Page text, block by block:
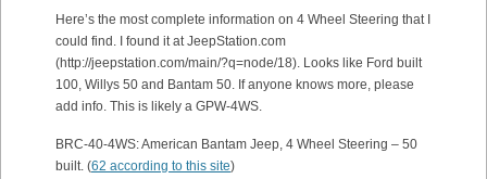
Here’s the most complete information on 4 Wheel Steering that I
could find. I found it at JeepStation.com
(http://jeepstation.com/main/?q=node/18). Looks like Ford built
100, Willys 50 and Bantam 50. If anyone knows more, please
add info. This is likely a GPW-4WS.
BRC-40-4WS: American Bantam Jeep, 4 Wheel Steering – 50
built. (62 according to this site)